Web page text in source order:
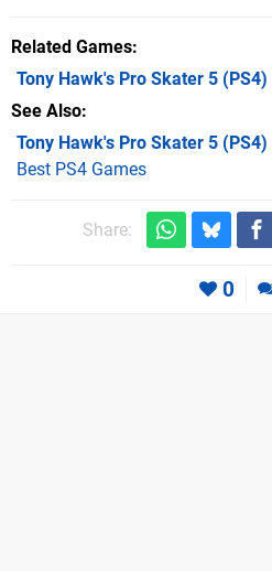
Related Games
Tony Hawk's Pro Skater 5 (PS4)
See Also
Tony Hawk's Pro Skater 5 (PS4)
Best PS4 Games
Share:
0